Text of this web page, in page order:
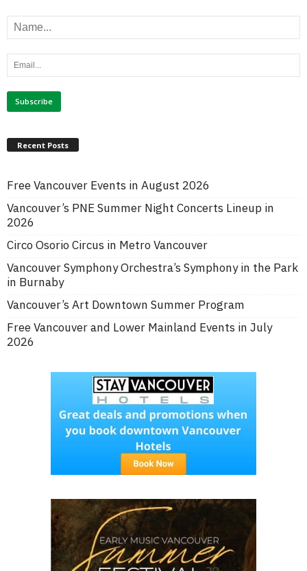
Recent Posts
Free Vancouver Events in August 2026
Vancouver’s PNE Summer Night Concerts Lineup in
2026
Circo Osorio Circus in Metro Vancouver
Vancouver Symphony Orchestra’s Symphony in the Park
in Burnaby
Vancouver’s Art Downtown Summer Program
Free Vancouver and Lower Mainland Events in July
2026